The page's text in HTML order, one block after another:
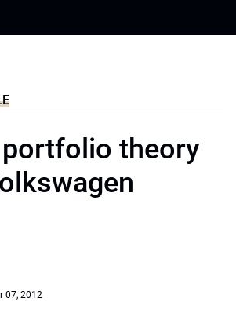
theory
07, 2012